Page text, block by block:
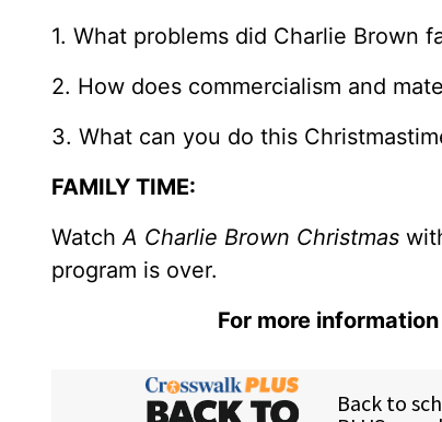
1. What problems did Charlie Brown
2. How does commercialism and
3. What can you do this
FAMILY TIME:
WatchA Charlie Brown Christmas
program is over.
For more